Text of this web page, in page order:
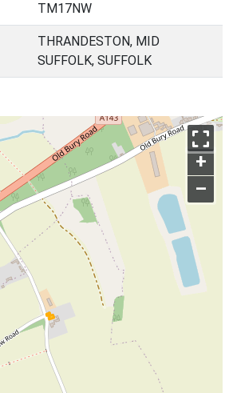
TM17NW
THRANDESTON, MID
SUFFOLK, SUFFOLK
+
–